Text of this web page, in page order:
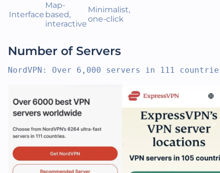
Interface
Map-
based,
interactive
Minimalist,
one-click
Number of Servers
NordVPN: Over 6,000 servers in 111